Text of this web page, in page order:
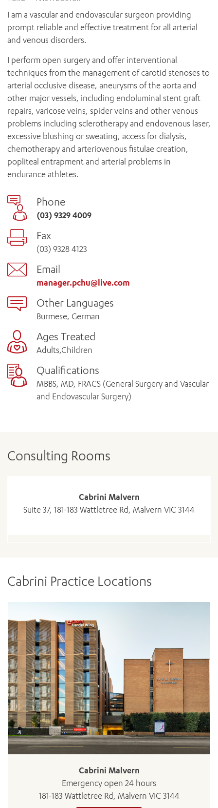
PAEDIATRICS
PALLIATIVE & SUPPORTIVE CARE
SURGICAL SERVICES
WOMEN’S MENTAL HEALTH
CABRINI LOCAL – SORRENTO
HEALTH FACILITIES
CABRINI ASYLUM SEEKER AND REFUGEE HEALTH HUB
RESEARCH AND EDUCATION
THE PATRICIA PECK EDUCATION AND RESEARCH
PRECINCT
BEHAVIOUR EXPECTATIONS
MY PATIENT PORTAL
PAY YOUR INVOICE
VISITING
VISITING HOURS
OUR CARE FOR YOU
HEALTH RESOURCES
HEALTHCARE RIGHTS
PATIENT EXPERIENCE
QUALITY AND SAFETY
GET INVOLVED
FEEDBACK
PARTICIPATE
Research
For specialists
My Patient Portal
DONATE
I am a vascular and endovascular surgeon providing
prompt reliable and effective treatment for all arterial
and venous disorders.
I perform open surgery and offer interventional
techniques from the management of carotid stenoses to
arterial occlusive disease, aneurysms of the aorta and
other major vessels, including endoluminal stent graft
repairs, varicose veins, spider veins and other venous
problems including sclerotherapy and endovenous laser,
excessive blushing or sweating, access for dialysis,
chemotherapy and arteriovenous fistulae creation,
popliteal entrapment and arterial problems in
endurance athletes.
Phone
(03) 9329 4009
Fax
(03) 9328 4123
Email
manager.pchu@live.com
Other Languages
Burmese, German
Ages Treated
Adults,Children
Qualifications
MBBS, MD, FRACS (General Surgery and Vascular
and Endovascular Surgery)
Consulting Rooms
Cabrini Malvern
Suite 37, 181-183 Wattletree Rd, Malvern VIC 3144
Cabrini Practice Locations
Cabrini Malvern
Emergency open 24 hours
181-183 Wattletree Rd, Malvern VIC 3144
ADD MORE ITEMS
BOOK OR PAY NOW